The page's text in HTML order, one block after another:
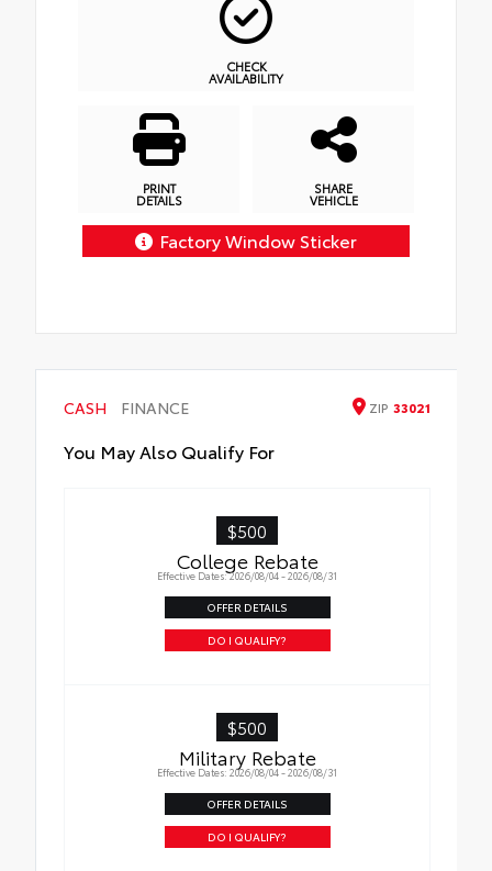
CHECK
AVAILABILITY
PRINT
DETAILS
SHARE
VEHICLE
Factory Window Sticker
CASH FINANCE ZIP 33021
You May Also Qualify For
$500
College Rebate
Effective Dates: 2026/08/04 - 2026/08/31
OFFER DETAILS
DO I QUALIFY?
$500
Military Rebate
Effective Dates: 2026/08/04 - 2026/08/31
OFFER DETAILS
DO I QUALIFY?